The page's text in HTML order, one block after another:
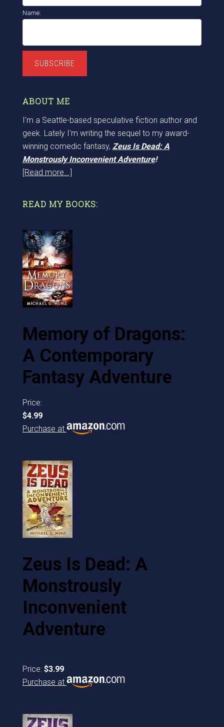
Name:
SUBSCRIBE
ABOUT ME
I'm a Seattle-based speculative fiction author and
geek. Lately I'm writing the sequel to my award-
winning comedic fantasy, Zeus Is Dead: A
Monstrously Inconvenient Adventure!
[Read more...]
READ MY BOOKS:
Memory of Dragons:
A Contemporary
Fantasy Adventure
Price:
$4.99
Purchase at
Zeus Is Dead: A
Monstrously
Inconvenient
Adventure
Price: $3.99
Purchase at